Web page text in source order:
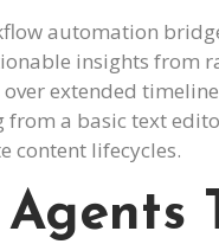
automation
insights from
extended
a basic text
content lifecycles.